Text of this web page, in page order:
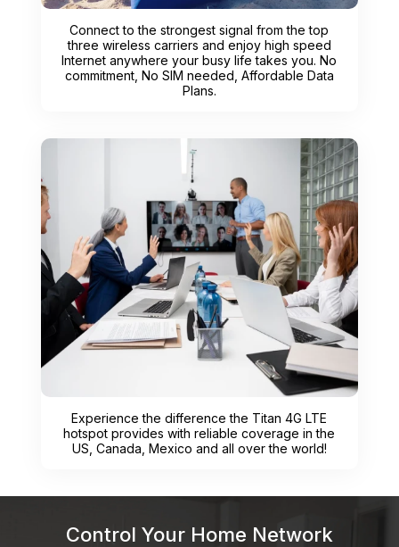
Connect to the strongest signal from the top
three wireless carriers and enjoy high speed
Internet anywhere your busy life takes you. No
commitment, No SIM needed, Affordable Data
Plans.
Experience the difference the Titan 4G LTE
hotspot provides with reliable coverage in the
US, Canada, Mexico and all over the world!
Control Your Home Network